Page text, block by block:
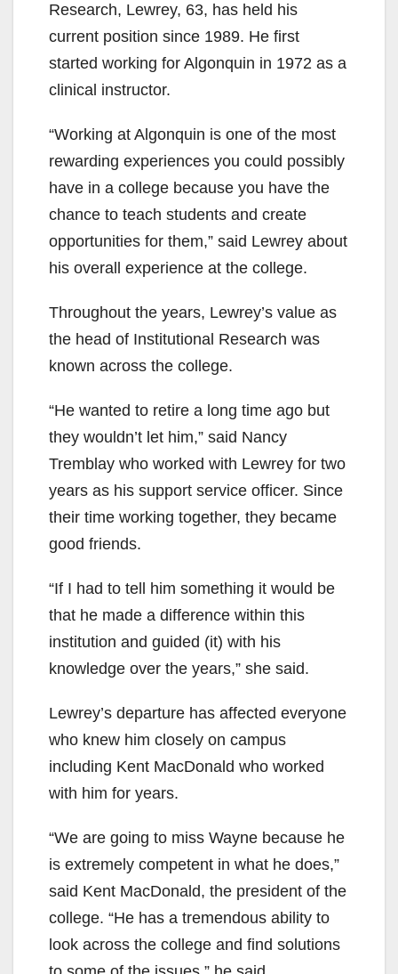
Research, Lewrey, 63, has held his
current position since 1989. He first
started working for Algonquin in 1972 as a
clinical instructor.
“Working at Algonquin is one of the most
rewarding experiences you could possibly
have in a college because you have the
chance to teach students and create
opportunities for them,” said Lewrey about
his overall experience at the college.
Throughout the years, Lewrey’s value as
the head of Institutional Research was
known across the college.
“He wanted to retire a long time ago but
they wouldn’t let him,” said Nancy
Tremblay who worked with Lewrey for two
years as his support service officer. Since
their time working together, they became
good friends.
“If I had to tell him something it would be
that he made a difference within this
institution and guided (it) with his
knowledge over the years,” she said.
Lewrey’s departure has affected everyone
who knew him closely on campus
including Kent MacDonald who worked
with him for years.
“We are going to miss Wayne because he
is extremely competent in what he does,”
said Kent MacDonald, the president of the
college. “He has a tremendous ability to
look across the college and find solutions